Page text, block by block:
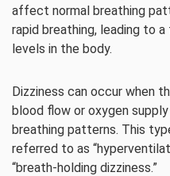
affect normal breathing
rapid breathing, leading to
levels in the body.
Dizziness can occur when
blood flow or oxygen
breathing patterns. This
referred to as
“breath-holding dizziness.”